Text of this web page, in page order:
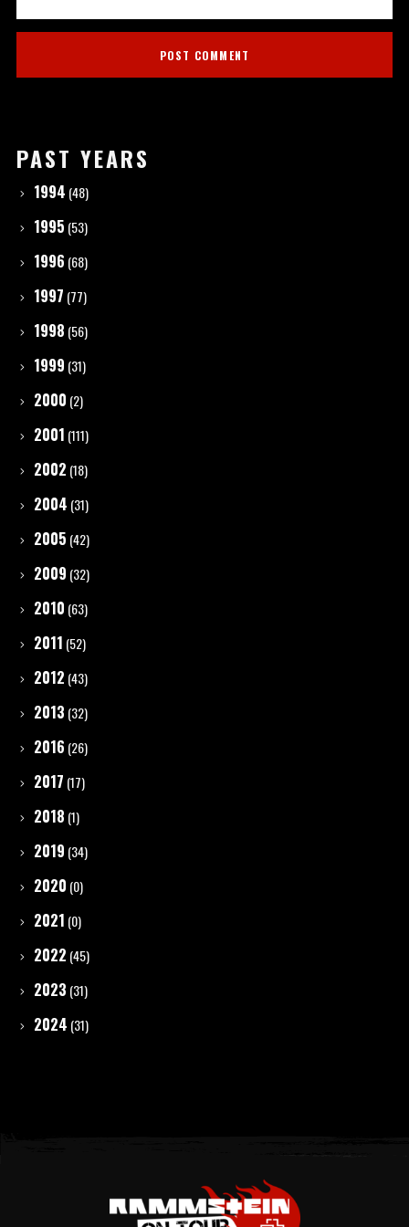
PAST YEARS
1994 (48)
1995 (53)
1996 (68)
1997 (77)
1998 (56)
1999 (31)
2000 (2)
2001 (111)
2002 (18)
2004 (31)
2005 (42)
2009 (32)
2010 (63)
2011 (52)
2012 (43)
2013 (32)
2016 (26)
2017 (17)
2018 (1)
2019 (34)
2020 (0)
2021 (0)
2022 (45)
2023 (31)
2024 (31)